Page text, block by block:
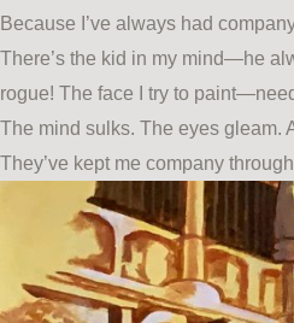
Because I’ve always had
There’s the kid in my mind—he
rogue! The face I try to
The mind sulks. The eyes gleam.
They’ve kept me company